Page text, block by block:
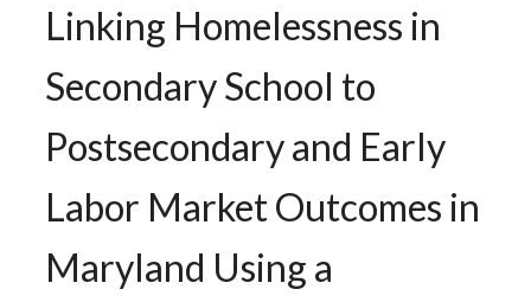
Linking Homelessness in
Secondary School to
Postsecondary and Early
Labor Market Outcomes in
Maryland Using a